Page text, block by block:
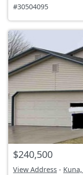
#30504095
$240,500
View Address -